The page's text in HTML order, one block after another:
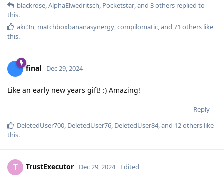
blackrose,AlphaElwedritsch, Pocketstar, and 3others replied to
this.
akc3n, matchboxbananasynergy,compilomatic, and 71 others like
this.
final Dec 29, 2024
Like an early new years gift! :) Amazing!
Reply
DeletedUser700, DeletedUser76, DeletedUser84, and 12others like
this.
T TrustExecutor Dec 29, 2024 Edited